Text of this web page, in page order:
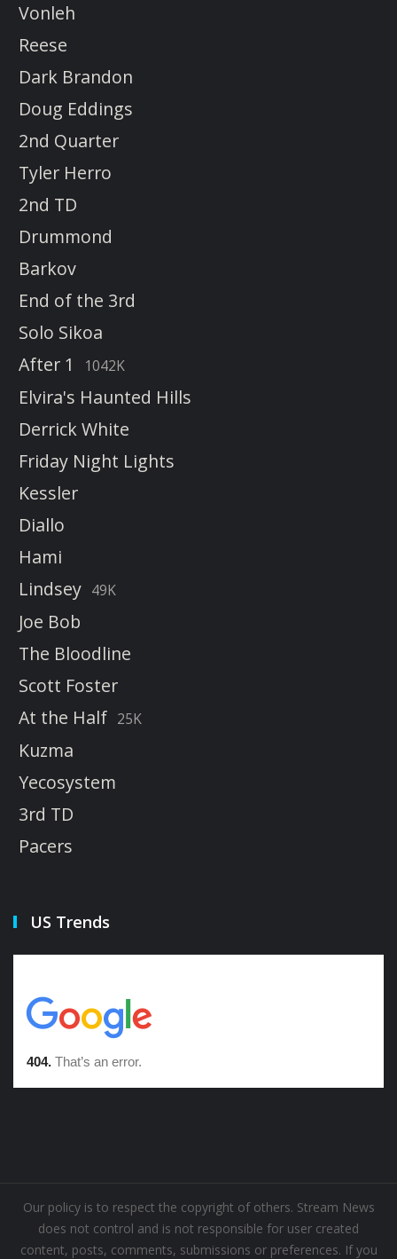
Vonleh
Reese
Dark Brandon
Doug Eddings
2nd Quarter
Tyler Herro
2nd TD
Drummond
Barkov
End of the 3rd
Solo Sikoa
After 1
1042K
Elvira's Haunted Hills
Derrick White
Friday Night Lights
Kessler
Diallo
Hami
Lindsey 49K
Joe Bob
The Bloodline
Scott Foster
At the Half 25K
Kuzma
Yecosystem
3rd TD
Pacers
US Trends
Our policy is to respect the copyright of others. Stream News
does not control and is not responsible for user created
content, posts, comments, submissions or preferences. If you